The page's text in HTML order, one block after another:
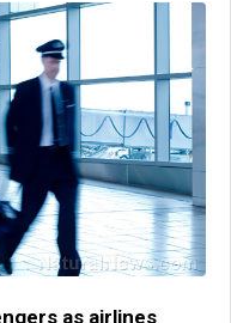
as airlines